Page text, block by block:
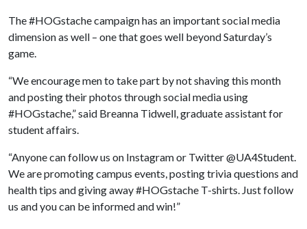
The #HOGstache campaign has an important social media
dimension as well – one that goes well beyond Saturday’s
game.
“We encourage men to take part by not shaving this month
and posting their photos through social media using
#HOGstache,” said Breanna Tidwell, graduate assistant for
student affairs.
“Anyone can follow us on Instagram or Twitter @UA4Student.
We are promoting campus events, posting trivia questions and
health tips and giving away #HOGstache T-shirts. Just follow
us and you can be informed and win!”